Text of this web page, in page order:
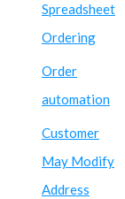
Spreadsheet
Ordering
Order
automation
Customer
May Modify
Address